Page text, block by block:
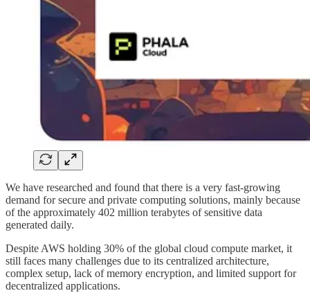
We have researched and found that there is a very fast-growing
demand for secure and private computing solutions, mainly because
of the approximately 402 million terabytes of sensitive data
generated daily.
Despite AWS holding 30% of the global cloud compute market, it
still faces many challenges due to its centralized architecture,
complex setup, lack of memory encryption, and limited support for
decentralized applications.